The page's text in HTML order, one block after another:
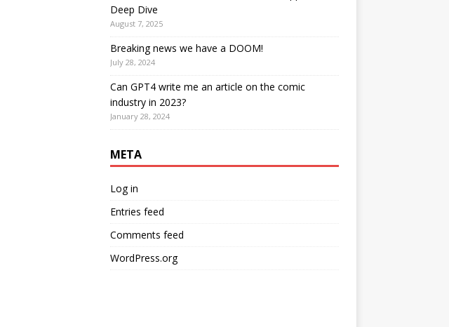
Deep Dive
August 7, 2025
Breaking news we have a DOOM!
July 28, 2024
Can GPT4 write me an article on the comic
industry in 2023?
January 28, 2024
META
Log in
Entries feed
Comments feed
WordPress.org